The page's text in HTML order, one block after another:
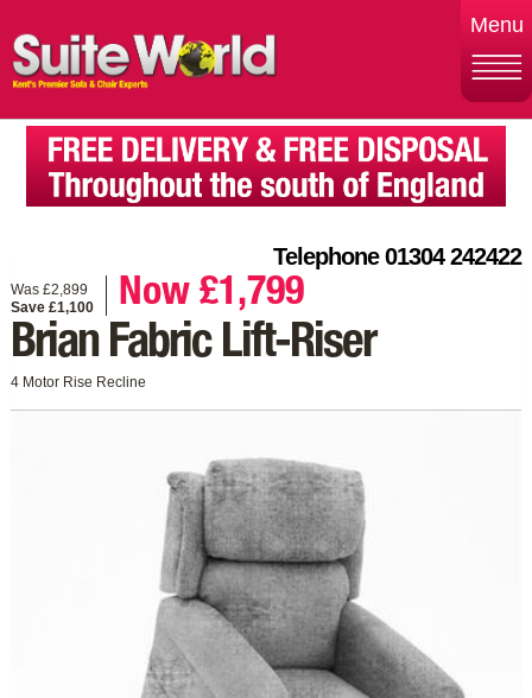
Menu
Telephone 01304 242422
Was £2,899
Save £1,100
Now £1,799
Brian Fabric Lift-Riser
4 Motor Rise Recline